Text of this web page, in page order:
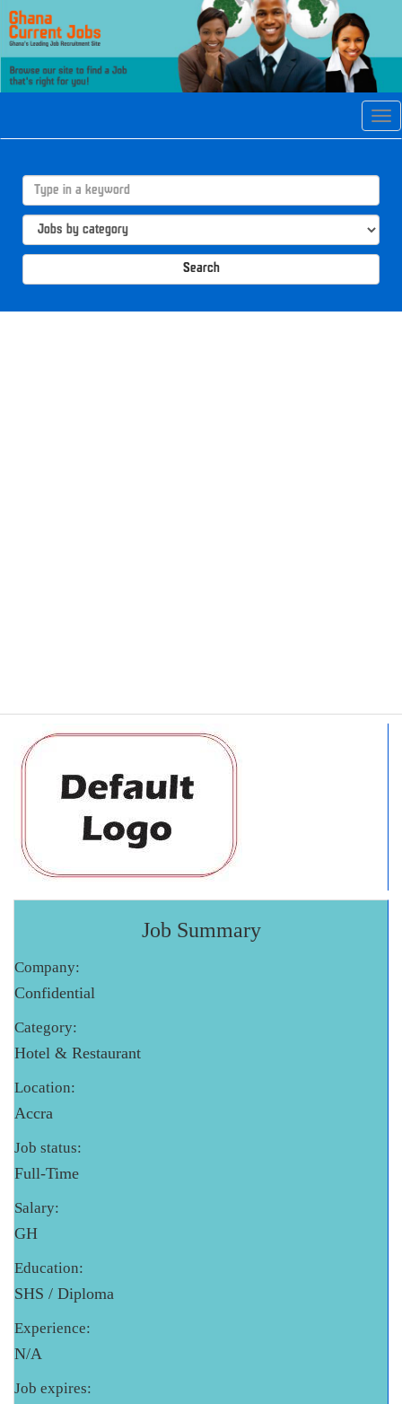
Search
Job Summary
Company:
Confidential
Category:
Hotel & Restaurant
Location:
Accra
Job status:
Full-Time
Salary:
GH
Education:
SHS / Diploma
Experience:
N/A
Job expires: